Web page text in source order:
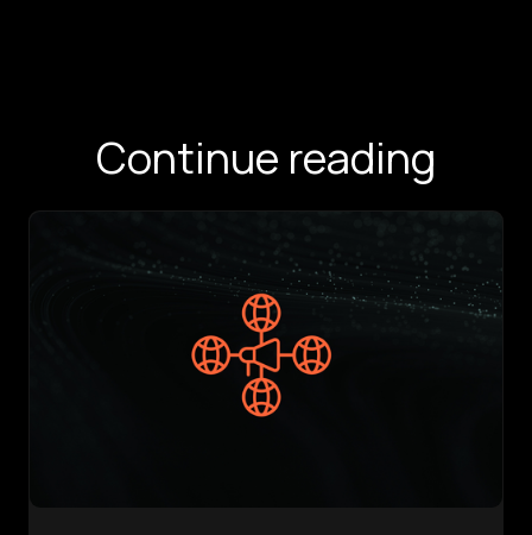
Continue reading